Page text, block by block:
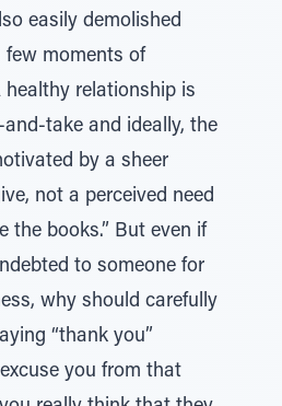
easily demolished
moments of
healthy relationship is
take and ideally, the
by a sheer
not a perceived need
the books.” But even if
to someone for
why should carefully
“thank you”
you from that